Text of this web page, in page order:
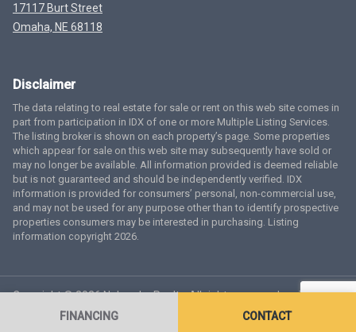
FINANCING CONTACT
17117 Burt Street
Omaha, NE 68118
Disclaimer
The data relating to real estate for sale or rent on this web site comes in
part from participation in IDX of one or more Multiple Listing Services.
The listing broker is shown on each property’s page. Some properties
which appear for sale on this web site may subsequently have sold or
may no longer be available. All information provided is deemed reliable
but is not guaranteed and should be independently verified. IDX
information is provided for consumers’ personal, non-commercial use,
and may not be used for any purpose other than to identify prospective
properties consumers may be interested in purchasing. Listing
information copyright 2026.
Copyright © 2026 Nebraska Realty. All rights reserved.
Terms
of Service
Privacy Policy Accessibility Statement